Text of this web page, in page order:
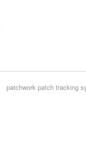
patchworkpatch tracking